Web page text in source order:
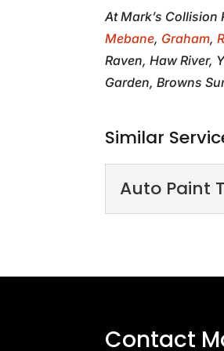
At Mark’s
Mebane, Graham,
Raven, Haw River,
Garden, Browns
Similar
Auto Paint
Contact